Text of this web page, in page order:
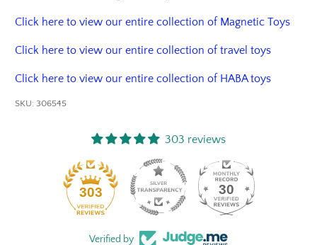
Click here to view our entire collection of Magnetic Toys
Click here to view our entire collection of travel toys
Click here to view our entire collection of HABA toys
SKU:306545
303 reviews
303 30
Verified by